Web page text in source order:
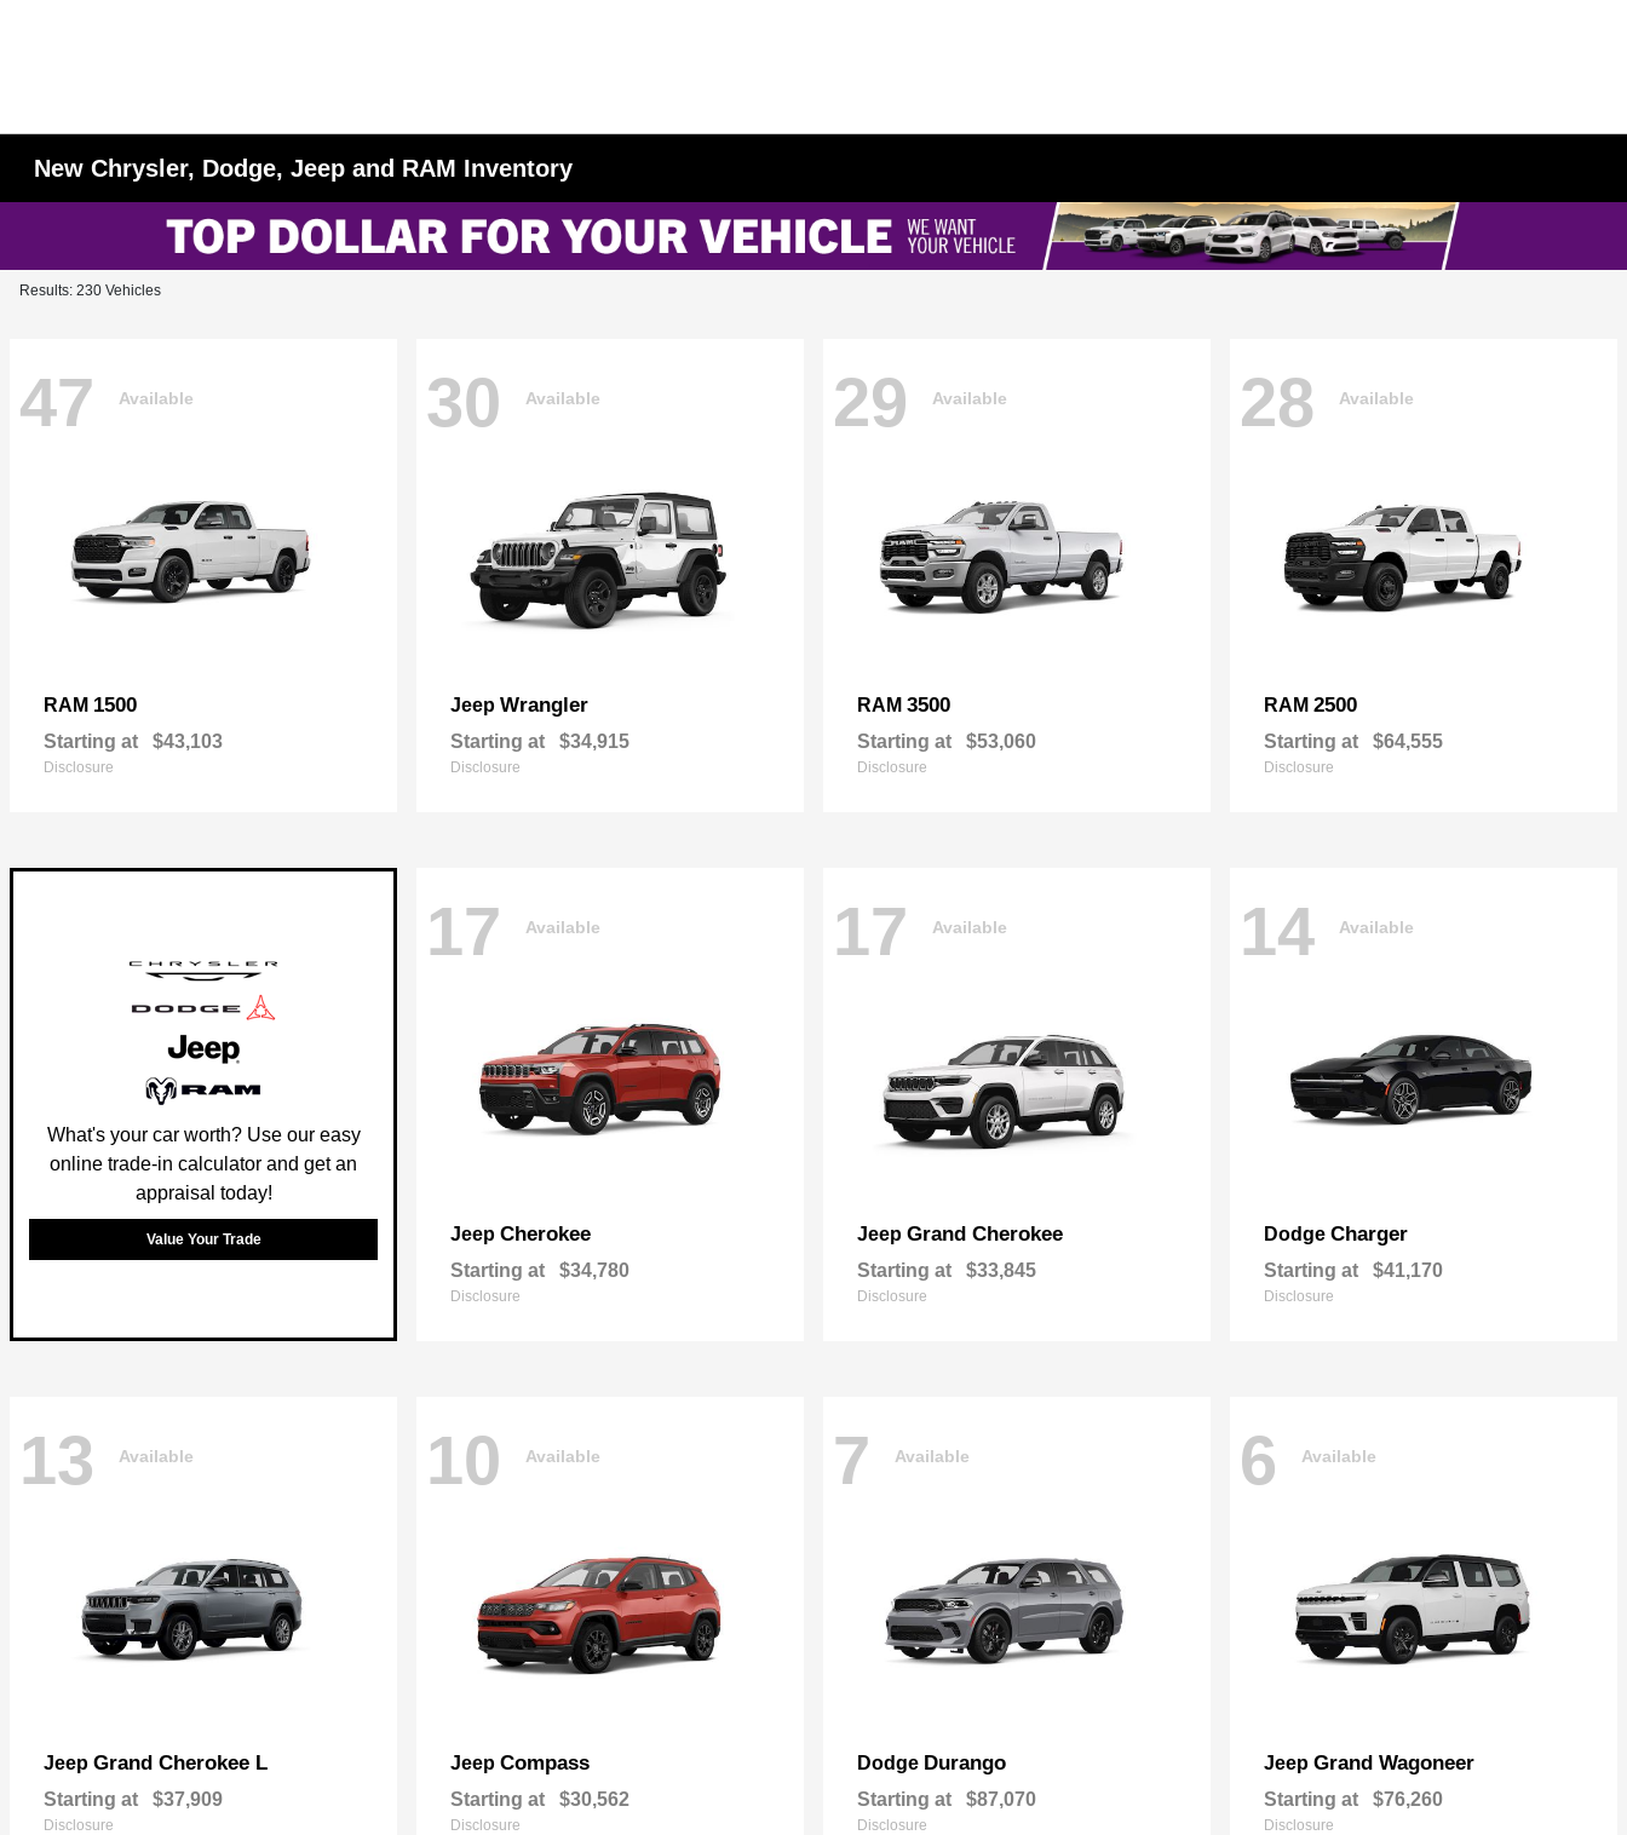
New Chrysler, Dodge, Jeep and RAM Inventory
Results: 230 Vehicles
47 Available
RAM 1500
Starting at $43,103
Disclosure
30 Available
Jeep Wrangler
Starting at $34,915
Disclosure
29 Available
RAM 3500
Starting at $53,060
Disclosure
28 Available
RAM 2500
Starting at $64,555
Disclosure
What's your car worth? Use our easy
online trade-in calculator and get an
appraisal today!
Value Your Trade
17 Available
Jeep Cherokee
Starting at $34,780
Disclosure
17 Available
Jeep Grand Cherokee
Starting at $33,845
Disclosure
14 Available
Dodge Charger
Starting at $41,170
Disclosure
13 Available
Jeep Grand Cherokee L
Starting at $37,909
Disclosure
10 Available
Jeep Compass
Starting at $30,562
Disclosure
7 Available
Dodge Durango
Starting at $87,070
Disclosure
6 Available
Jeep Grand Wagoneer
Starting at $76,260
Disclosure